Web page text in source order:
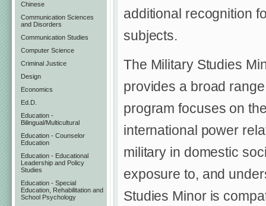
Chinese
Communication Sciences
and Disorders
Communication Studies
Computer Science
Criminal Justice
Design
Economics
Ed.D.
Education -
Bilingual/Multicultural
Education - Counselor
Education
Education - Educational
Leadership and Policy
Studies
Education - Special
Education, Rehabilitation and
School Psychology
additional recognition
subjects.
The Military Studies
provides a broad
program focuses on
international power
military in domestic
exposure to, and
Studies Minor is